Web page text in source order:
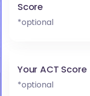
Score
*optional
Your ACT Score
*optional